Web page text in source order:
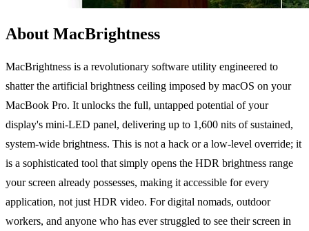
About MacBrightness
MacBrightness is a revolutionary software utility engineered to
shatter the artificial brightness ceiling imposed by macOS on your
MacBook Pro. It unlocks the full, untapped potential of your
display's mini-LED panel, delivering up to 1,600 nits of sustained,
system-wide brightness. This is not a hack or a low-level override; it
is a sophisticated tool that simply opens the HDR brightness range
your screen already possesses, making it accessible for every
application, not just HDR video. For digital nomads, outdoor
workers, and anyone who has ever struggled to see their screen in